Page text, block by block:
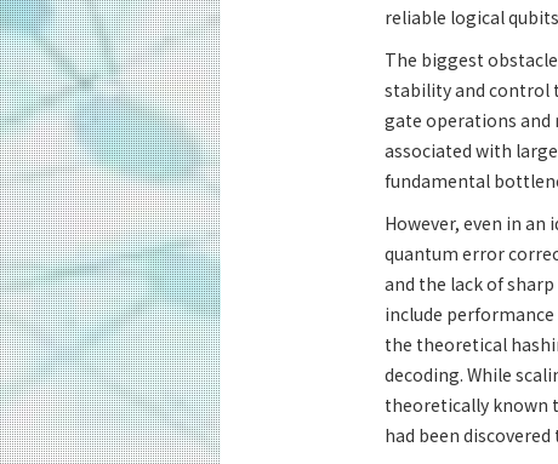
reliable logical
The biggest
stability and control
gate operations and
associated with
fundamental
However, even in
quantum error
and the lack of
include
the theoretical
decoding. While
theoretically known
had been